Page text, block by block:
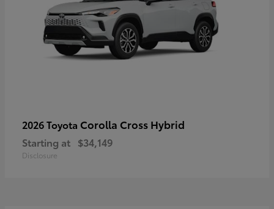
2026 Toyota Corolla Cross Hybrid
Starting at $34,149
Disclosure